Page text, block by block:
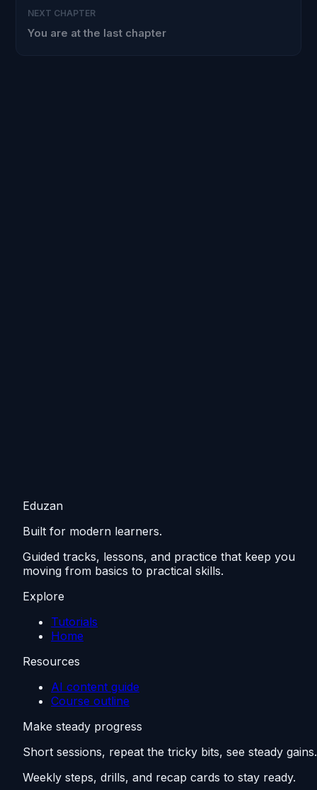
NEXT CHAPTER
You are at the last chapter
Eduzan
Built for modern learners.
Guided tracks, lessons, and practice that keep you
moving from basics to practical skills.
Explore
Tutorials
Home
Resources
AI content guide
Course outline
Make steady progress
Short sessions, repeat the tricky bits, see steady gains.
Weekly steps, drills, and recap cards to stay ready.